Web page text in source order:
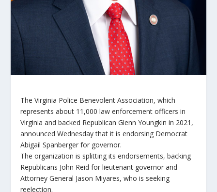
The Virginia Police Benevolent Association, which
represents about 11,000 law enforcement officers in
Virginia and backed Republican Glenn Youngkin in 2021,
announced Wednesday that it is endorsing Democrat
Abigail Spanberger for governor.
The organization is splitting its endorsements, backing
Republicans John Reid for lieutenant governor and
Attorney General Jason Miyares, who is seeking
reelection.